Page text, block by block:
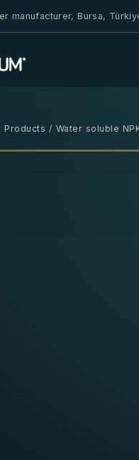
manufacturer, Bursa,
Products / Water soluble